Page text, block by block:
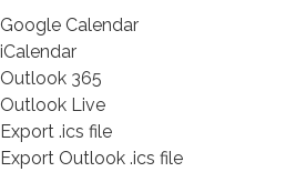
Google Calendar
iCalendar
Outlook 365
Outlook Live
Export .ics file
Export Outlook .ics file